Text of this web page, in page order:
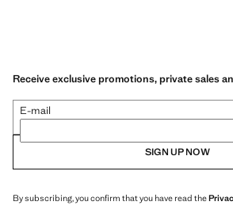
Receive exclusive promotions, private sales
E-mail
SIGN UP NOW
By subscribing, you confirm that you have read the